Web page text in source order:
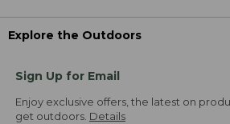
Explore the Outdoors
Sign Up for Email
Enjoy exclusive offers, the latest on
get outdoors. Details